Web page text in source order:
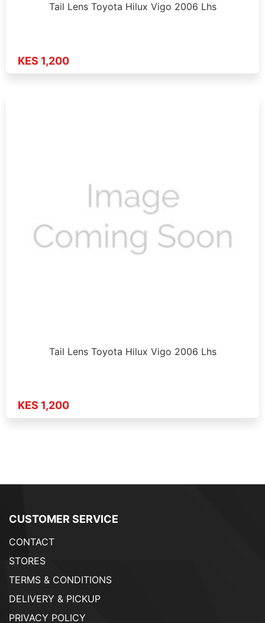
Tail Lens Toyota Hilux Vigo 2006 Lhs
KES 1,200
Tail Lens Toyota Hilux Vigo 2006 Lhs
KES 1,200
CUSTOMER SERVICE
CONTACT
STORES
TERMS & CONDITIONS
DELIVERY & PICKUP
PRIVACY POLICY